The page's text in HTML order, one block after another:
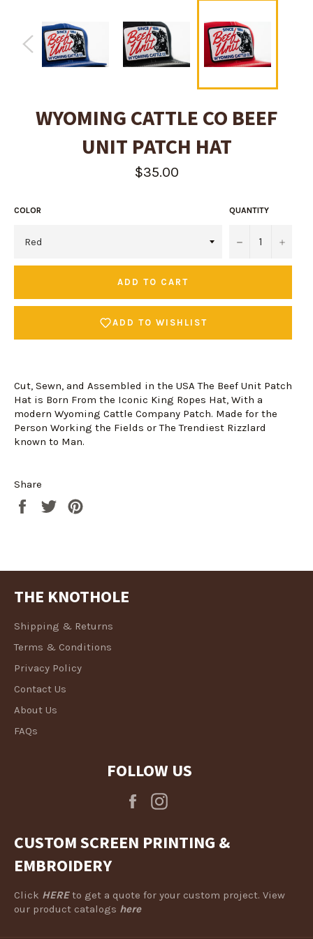
WYOMING CATTLE CO BEEF
UNIT PATCH HAT
Regular
price
$35.00
COLOR QUANTITY
− +
ADD TO CART
ADD TO WISHLIST
Cut, Sewn, and Assembled in the USA The Beef Unit Patch
Hat is Born From the Iconic King Ropes Hat, With a
modern Wyoming Cattle Company Patch. Made for the
Person Working the Fields or The Trendiest Rizzlard
known to Man.
Share
Share
Tweet
THE KNOTHOLE
Shipping & Returns
Terms & Conditions
Privacy Policy
Contact Us
About Us
FAQs
FOLLOW US
Facebook
CUSTOM SCREEN PRINTING &
EMBROIDERY
Click HEREto get a quote for your custom project. View
our product catalogs here
Login required
Log in to your account to add products to your